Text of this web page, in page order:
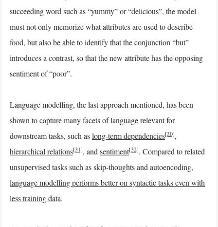
succeeding word such as “yummy” or “delicious”, the model
must not only memorize what attributes are used to describe
food, but also be able to identify that the conjunction “but”
introduces a contrast, so that the new attribute has the opposing
sentiment of “poor”.
Language modelling, the last approach mentioned, has been
shown to capture many facets of language relevant for
downstream tasks, such aslong-term dependencies[30],
hierarchical relations[31], andsentiment[32]. Compared to related
unsupervised tasks such as skip-thoughts and autoencoding,
language modelling performs better on syntactic tasks even with
less training data.